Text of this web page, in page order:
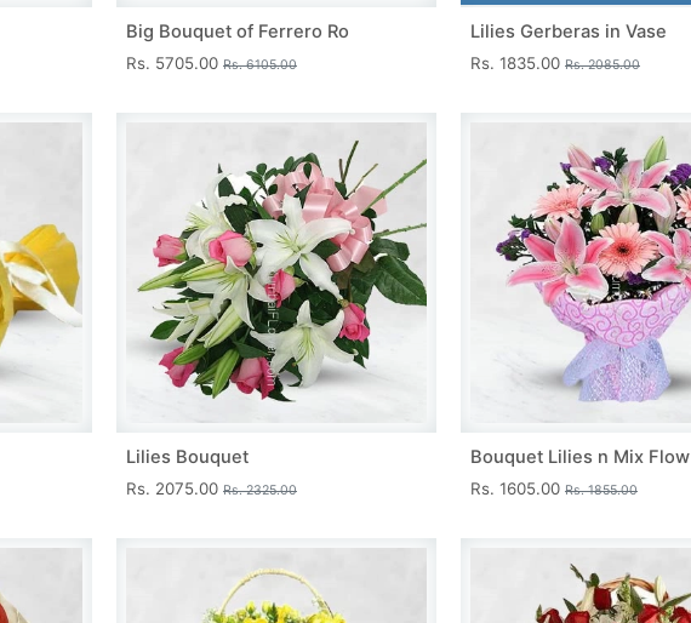
Big Bouquet of Ferrero Ro
Rs. 5705.00 Rs. 6105.00
Lilies Gerberas in Vase
Rs. 1835.00 Rs. 2085.00
Lilies Bouquet
Rs. 2075.00 Rs. 2325.00
Bouquet Lilies n Mix Flow
Rs. 1605.00 Rs. 1855.00